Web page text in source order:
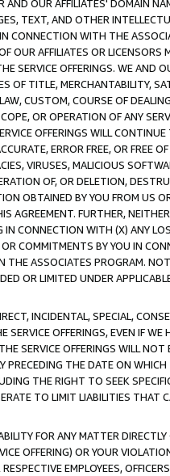
OUR AFFILIATES' DOMAIN
TEXT, AND OTHER
CONNECTION WITH THE
OUR AFFILIATES OR
OFFERINGS. WE AND
OF TITLE, MERCHANTABILITY,
CUSTOM, COURSE OF
OR OPERATION OF ANY
OFFERINGS WILL
ERROR FREE, OR FREE
VIRUSES, MALICIOUS
OF, OR DELETION,
OBTAINED BY YOU FROM US
AGREEMENT. FURTHER,
CONNECTION WITH (X) ANY
COMMITMENTS BY YOU IN
ASSOCIATES PROGRAM.
OR LIMITED UNDER
INCIDENTAL, SPECIAL,
OFFERINGS, EVEN IF
SERVICE OFFERINGS WILL
THE DATE ON
THE RIGHT TO SEEK
TO LIMIT LIABILITIES THAT
FOR ANY MATTER
OFFERING) OR YOUR
EMPLOYEES,